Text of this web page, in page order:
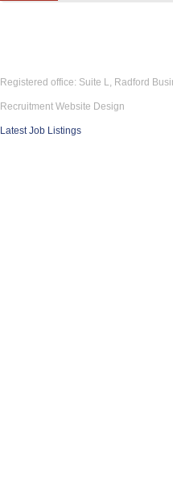
Registered office: Suite L, Radford
Recruitment Website Design
Latest Job Listings